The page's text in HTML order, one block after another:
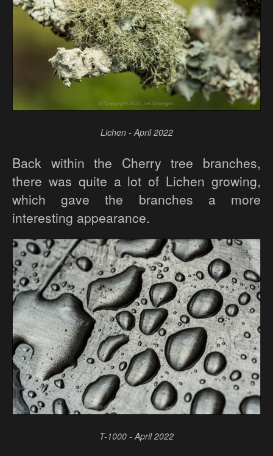
Lichen - April 2022
Back within the Cherry tree branches,
there was quite a lot of Lichen growing,
which gave the branches a more
interesting appearance.
T-1000 - April 2022